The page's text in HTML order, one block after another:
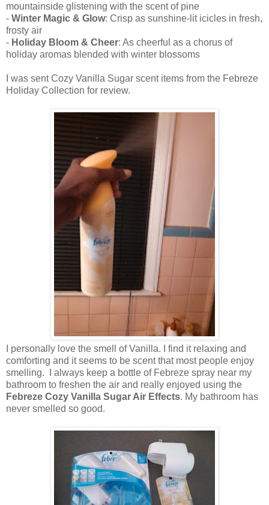
mountainside glistening with the scent of pine
- Winter Magic & Glow: Crisp as sunshine-lit icicles in fresh,
frosty air
- Holiday Bloom & Cheer: As cheerful as a chorus of
holiday aromas blended with winter blossoms
I was sent Cozy Vanilla Sugar scent items from the Febreze
Holiday Collection for review.
I personally love the smell of Vanilla. I find it relaxing and
comforting and it seems to be scent that most people enjoy
smelling. I always keep a bottle of Febreze spray near my
bathroom to freshen the air and really enjoyed using the
Febreze Cozy Vanilla Sugar Air Effects. My bathroom has
never smelled so good.